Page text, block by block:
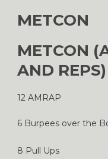
METCON
METCON
AND REPS)
12 AMRAP
6 Burpees over the
8 Pull Ups